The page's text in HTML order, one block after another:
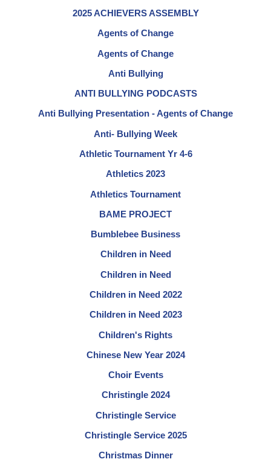
2025 ACHIEVERS ASSEMBLY
Agents of Change
Agents of Change
Anti Bullying
ANTI BULLYING PODCASTS
Anti Bullying Presentation - Agents of Change
Anti- Bullying Week
Athletic Tournament Yr 4-6
Athletics 2023
Athletics Tournament
BAME PROJECT
Bumblebee Business
Children in Need
Children in Need
Children in Need 2022
Children in Need 2023
Children's Rights
Chinese New Year 2024
Choir Events
Christingle 2024
Christingle Service
Christingle Service 2025
Christmas Dinner